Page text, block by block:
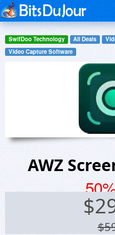
SwifDoo Technology All Deals
Video Capture Software
AWZ
$